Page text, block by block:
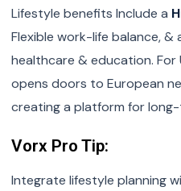
Lifestyle benefits Include a
Flexible work-life balance,
healthcare & education. For
opens doors to European
creating a platform for
Vorx Pro Tip:
Integrate lifestyle planning